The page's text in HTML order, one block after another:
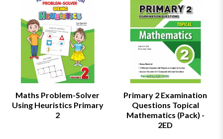
Maths Problem-Solver
Using Heuristics Primary
2
Primary 2 Examination
Questions Topical
Mathematics (Pack) -
2ED